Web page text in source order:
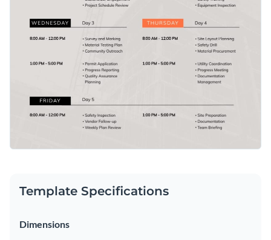
Template Specifications
Dimensions